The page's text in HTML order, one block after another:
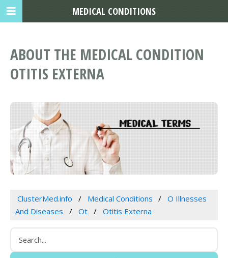
ABOUT THE MEDICAL CONDITION
OTITIS EXTERNA
ClusterMed.info Medical Conditions
O Illnesses
And Diseases
Ot Otitis Externa
MEDICAL CONDITIONS